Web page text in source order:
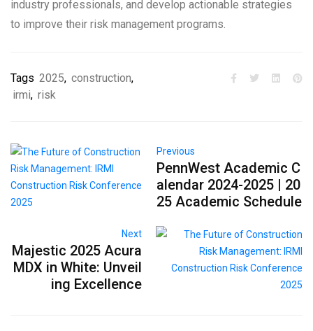
industry professionals, and develop actionable strategies
to improve their risk management programs.
Tags 2025, construction,
irmi, risk
Previous
PennWest Academic C
alendar 2024-2025 | 20
25 Academic Schedule
Next
Majestic 2025 Acura
MDX in White: Unveil
ing Excellence